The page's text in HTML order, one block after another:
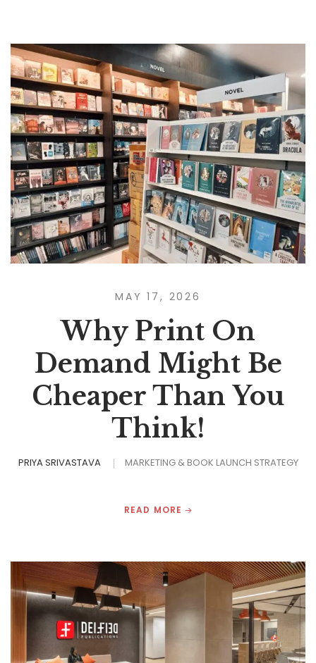
MAY 17, 2026
Why Print On
Demand Might Be
Cheaper Than You
Think!
PRIYA SRIVASTAVA MARKETING & BOOK LAUNCH STRATEGY
READ MORE